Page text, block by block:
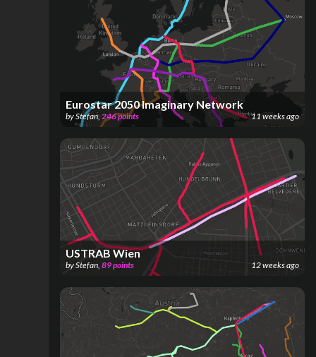
Eurostar 2050 Imaginary Network
byStefan,246points 11 weeks ago
USTRAB Wien
byStefan 89points 12 weeks ago